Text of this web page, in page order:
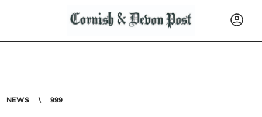
NEWS 999